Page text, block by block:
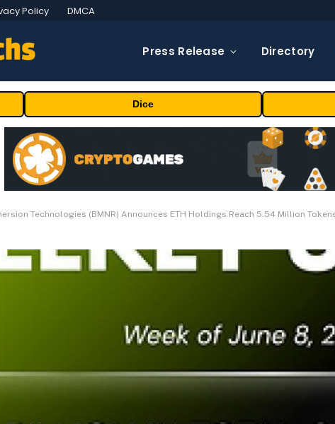
Policy DMCA
Press Release Directory
Dice
Technologies (BMNR) Announces ETH Holdings Reach 5.54 Million